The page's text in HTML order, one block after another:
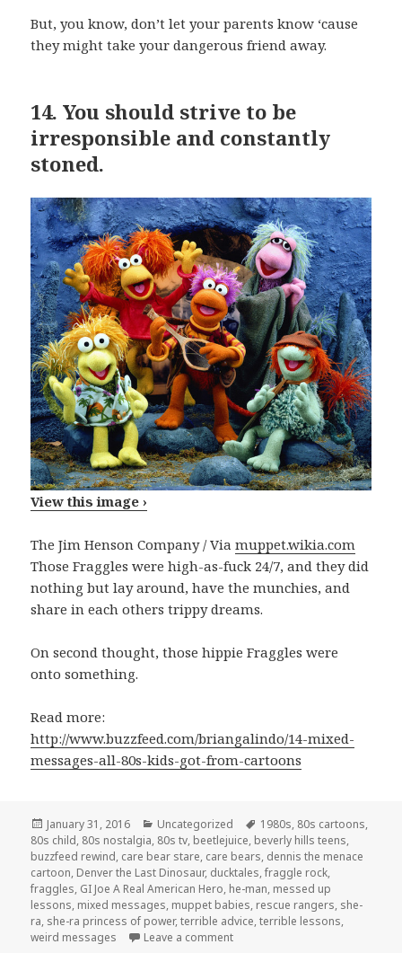
But, you know, don’t let your parents know ‘cause
they might take your dangerous friend away.
14. You should strive to be
irresponsible and constantly
stoned.
View this image ›
The Jim Henson Company / Viamuppet.wikia.com
Those Fraggles were high-as-fuck 24/7, and they did
nothing but lay around, have the munchies, and
share in each others trippy dreams.
On second thought, those hippie Fraggles were
onto something.
Read more:
http://www.buzzfeed.com/briangalindo/14-mixed-
messages-all-80s-kids-got-from-cartoons
Posted
on
January 31, 2016 Categories
Uncategorized Tags
1980s, 80s cartoons,
80s child, 80s nostalgia, 80s tv, beetlejuice, beverly hills teens,
buzzfeed rewind, care bear stare, care bears, dennis the menace
cartoon, Denver the Last Dinosaur, ducktales,fraggle rock,
fraggles, GI Joe A Real American Hero, he-man, messed up
lessons, mixed messages, muppet babies, rescue rangers, she-
ra, she-ra princess of power,terrible advice,terrible lessons,
weird messages
Leave a comment